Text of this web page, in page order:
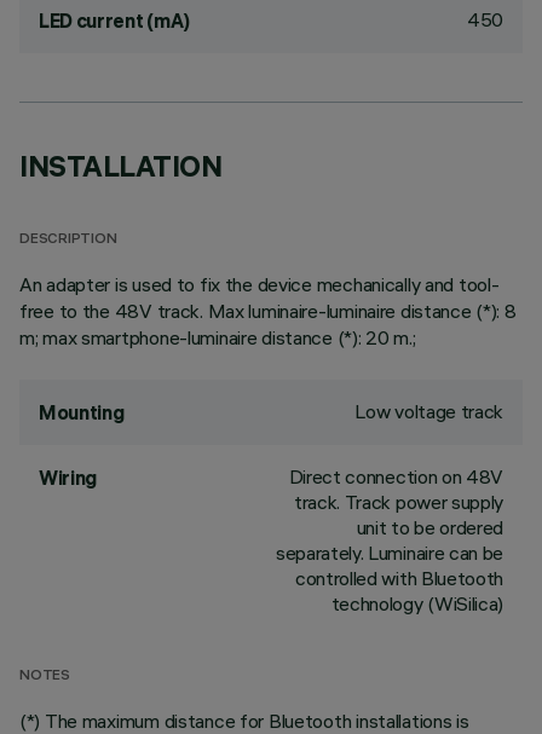
LED current (mA) 450
INSTALLATION
DESCRIPTION
An adapter is used to fix the device mechanically and tool-
free to the 48V track. Max luminaire-luminaire distance (*): 8
m; max smartphone-luminaire distance (*): 20 m.;
Mounting Low voltage track
Wiring
Direct connection on 48V
track. Track power supply
unit to be ordered
separately. Luminaire can be
controlled with Bluetooth
technology (WiSilica)
NOTES
(*) The maximum distance for Bluetooth installations is